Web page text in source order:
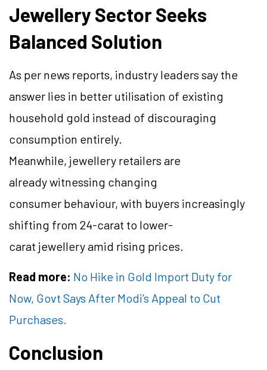
Jewellery Sector Seeks
Balanced Solution
As per news reports, industry leaders say the
answer lies in better utilisation of existing
household gold instead of discouraging
consumption entirely.
Meanwhile, jewellery retailers are
already witnessing changing
consumer behaviour, with buyers increasingly
shifting from 24-carat to lower-
carat jewellery amid rising prices.
Read more: No Hike in Gold Import Duty for
Now, Govt Says After Modi’s Appeal to Cut
Purchases.
Conclusion